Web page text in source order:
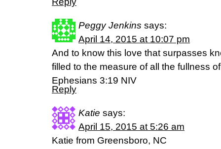
Peggy Jenkins says:
April 14, 2015 at 10:07 pm
And to know this love that surpasses
filled to the measure of all the fullness
Ephesians 3:19 NIV
Reply
Katie says:
April 15, 2015 at 5:26 am
Katie from Greensboro, NC